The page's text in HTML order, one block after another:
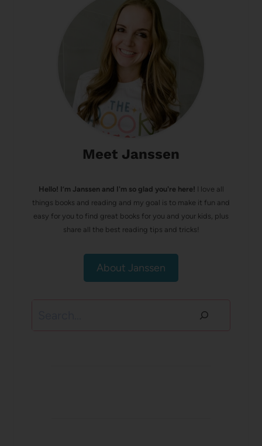
Meet Janssen
Hello! I’m Janssen and I'm so glad you're here! I love all
things books and reading and my goal is to make it fun and
easy for you to find great books for you and your kids, plus
share all the best reading tips and tricks!
About Janssen